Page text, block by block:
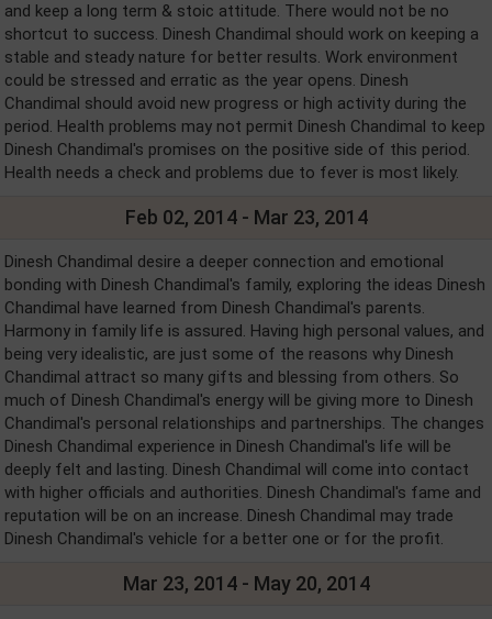
and keep a long term & stoic attitude. There would not be no
shortcut to success. Dinesh Chandimal should work on keeping a
stable and steady nature for better results. Work environment
could be stressed and erratic as the year opens. Dinesh
Chandimal should avoid new progress or high activity during the
period. Health problems may not permit Dinesh Chandimal to keep
Dinesh Chandimal's promises on the positive side of this period.
Health needs a check and problems due to fever is most likely.
Feb 02, 2014 - Mar 23, 2014
Dinesh Chandimal desire a deeper connection and emotional
bonding with Dinesh Chandimal's family, exploring the ideas Dinesh
Chandimal have learned from Dinesh Chandimal's parents.
Harmony in family life is assured. Having high personal values, and
being very idealistic, are just some of the reasons why Dinesh
Chandimal attract so many gifts and blessing from others. So
much of Dinesh Chandimal's energy will be giving more to Dinesh
Chandimal's personal relationships and partnerships. The changes
Dinesh Chandimal experience in Dinesh Chandimal's life will be
deeply felt and lasting. Dinesh Chandimal will come into contact
with higher officials and authorities. Dinesh Chandimal's fame and
reputation will be on an increase. Dinesh Chandimal may trade
Dinesh Chandimal's vehicle for a better one or for the profit.
Mar 23, 2014 - May 20, 2014